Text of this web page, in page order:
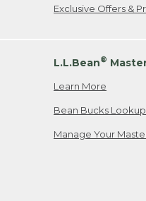
Exclusive Offers &
L.L.Bean®
Learn More
Bean Bucks Lookup
Manage Your